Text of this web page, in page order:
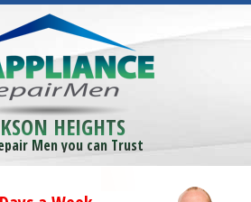
HEIGHTS
Men you can Trust